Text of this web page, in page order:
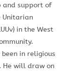
and support of
Unitarian
inthe West
been in religious
He will draw on